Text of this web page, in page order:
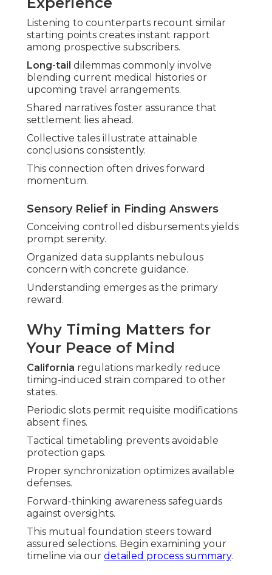
Listening to counterparts recount similar
starting points creates instant rapport
among prospective subscribers.
Long-tail dilemmas commonly involve
blending current medical histories or
upcoming travel arrangements.
Shared narratives foster assurance that
settlement lies ahead.
Collective tales illustrate attainable
conclusions consistently.
This connection often drives forward
momentum.
Sensory Relief in Finding Answers
Conceiving controlled disbursements yields
prompt serenity.
Organized data supplants nebulous
concern with concrete guidance.
Understanding emerges as the primary
reward.
Why Timing Matters for
Your Peace of Mind
California regulations markedly reduce
timing-induced strain compared to other
states.
Periodic slots permit requisite modifications
absent fines.
Tactical timetabling prevents avoidable
protection gaps.
Proper synchronization optimizes available
defenses.
Forward-thinking awareness safeguards
against oversights.
This mutual foundation steers toward
assured selections. Begin examining your
timeline via our detailed process summary.